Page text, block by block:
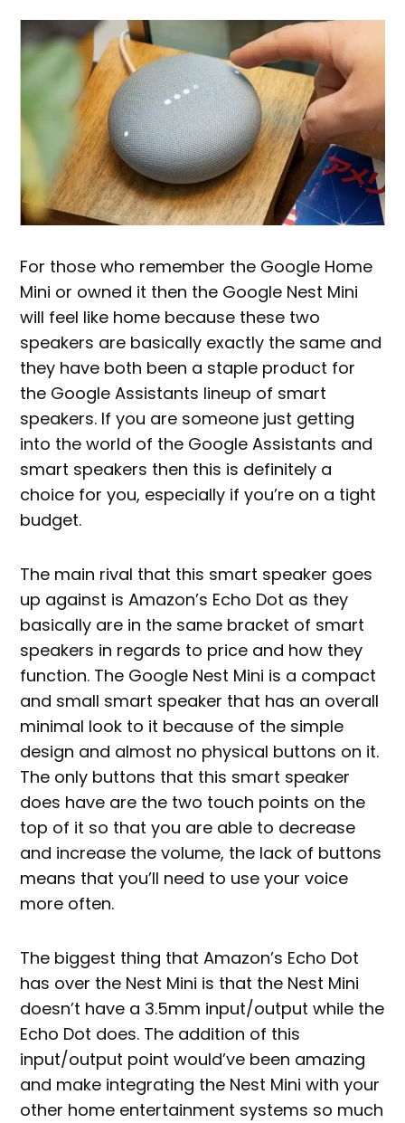
For those who remember the Google Home
Mini or owned it then the Google Nest Mini
will feel like home because these two
speakers are basically exactly the same and
they have both been a staple product for
the Google Assistants lineup of smart
speakers. If you are someone just getting
into the world of the Google Assistants and
smart speakers then this is definitely a
choice for you, especially if you’re on a tight
budget.
The main rival that this smart speaker goes
up against is Amazon’s Echo Dot as they
basically are in the same bracket of smart
speakers in regards to price and how they
function. The Google Nest Mini is a compact
and small smart speaker that has an overall
minimal look to it because of the simple
design and almost no physical buttons on it.
The only buttons that this smart speaker
does have are the two touch points on the
top of it so that you are able to decrease
and increase the volume, the lack of buttons
means that you’ll need to use your voice
more often.
The biggest thing that Amazon’s Echo Dot
has over the Nest Mini is that the Nest Mini
doesn’t have a 3.5mm input/output while the
Echo Dot does. The addition of this
input/output point would’ve been amazing
and make integrating the Nest Mini with your
other home entertainment systems so much